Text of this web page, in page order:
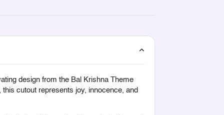
design from the Bal Krishna Theme
cutout represents joy, innocence, and